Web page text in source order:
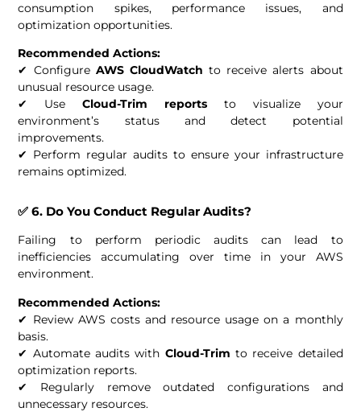
consumption spikes, performance issues, and
optimization opportunities.
Recommended Actions:
✔ Configure AWS CloudWatch to receive alerts about
unusual resource usage.
✔ UseCloud-Trim reports to visualize your
environment’s status and detect potential
improvements.
✔ Perform regular audits to ensure your infrastructure
remains optimized.
✅ 6. Do You Conduct Regular Audits?
Failing to perform periodic audits can lead to
inefficiencies accumulating over time in your AWS
environment.
Recommended Actions:
✔ Review AWS costs and resource usage on a monthly
basis.
✔ Automate audits with Cloud-Trim to receive detailed
optimization reports.
✔ Regularly remove outdated configurations and
unnecessary resources.